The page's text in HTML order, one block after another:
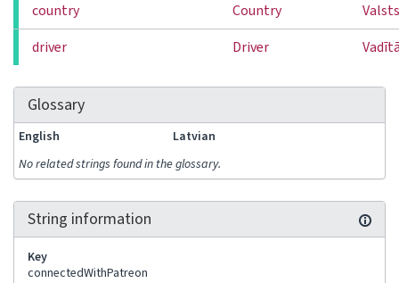
country
Country
Valsts
driver
Driver
Glossary
English
Latvian
No related strings found in the glossary.
String information
Key
connectedWithPatreon